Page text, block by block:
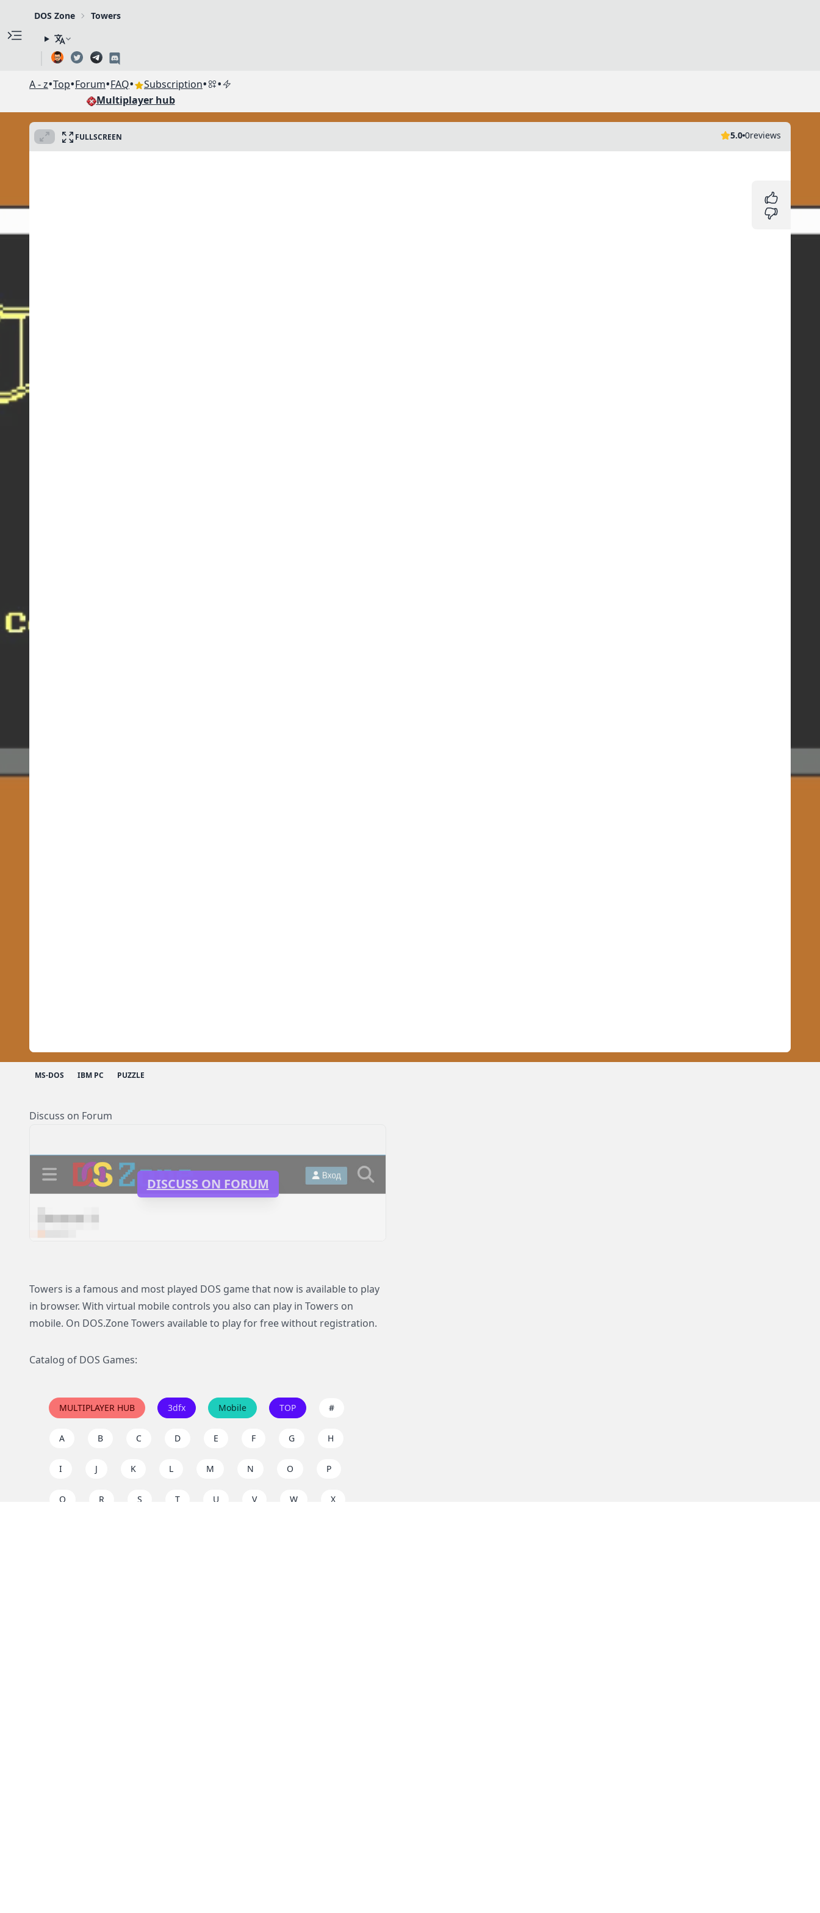
DOS Zone Towers
A - z•Top•Forum•FAQ• Subscription• •
Multiplayer hub
FULLSCREEN 5.0 0reviews
MS-DOS IBM PC PUZZLE
Discuss on Forum
DISCUSS ON FORUM
Towers is a famous and most played DOS game that now is available to play
in browser. With virtual mobile controls you also can play in Towers on
mobile. On DOS.Zone Towers available to play for free without registration.
Catalog of DOS Games:
MULTIPLAYER HUB 3dfx Mobile TOP #
A B C D E F G H
I J K L M N O P
Q R S T U V W X